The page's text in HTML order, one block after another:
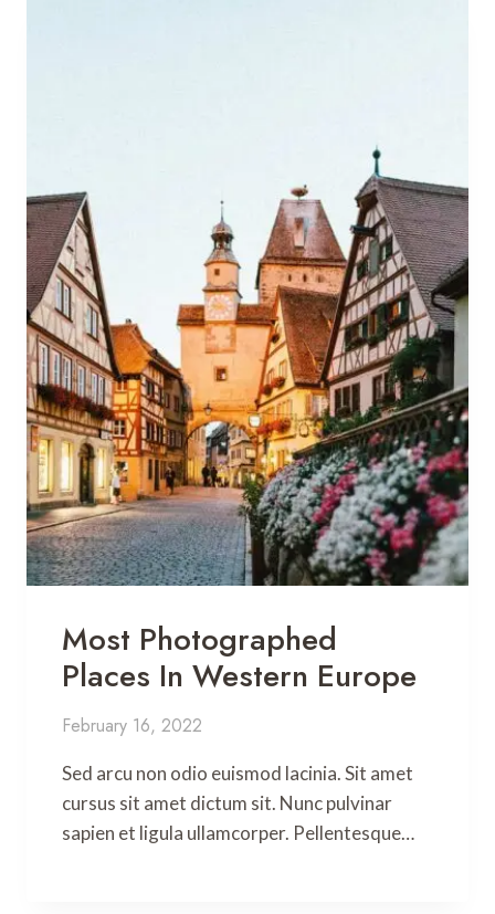
Most Photographed
Places In Western Europe
February 16, 2022
Sed arcu non odio euismod lacinia. Sit amet
cursus sit amet dictum sit. Nunc pulvinar
sapien et ligula ullamcorper. Pellentesque…